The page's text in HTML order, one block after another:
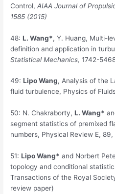
Control,AIAA Journal of
1585 (2015)
48: L. Wang*, Y. Huang, Multi-
definition and application in
Statistical Mechanics,1742-
49:Lipo Wang, Analysis of the
fluid turbulence, Physics of
50: N. Chakraborty,L. Wang*
segment statistics of premixed
numbers, Physical Review E,
51: Lipo Wang* and Norbert
topology and conditional
Transactions of the Royal
review paper)